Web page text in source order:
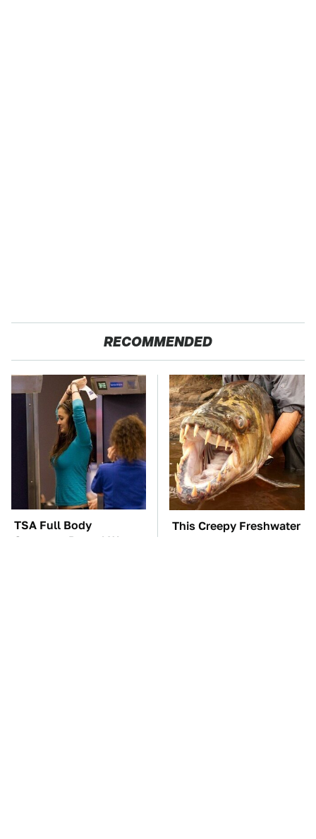
RECOMMENDED
TSA Full Body
Scanners Reveal Way
This Creepy Freshwater